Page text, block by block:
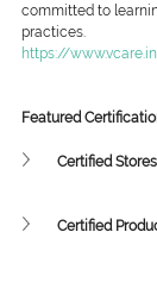
committed to
practices.
https://
Featured
Certified
Certified